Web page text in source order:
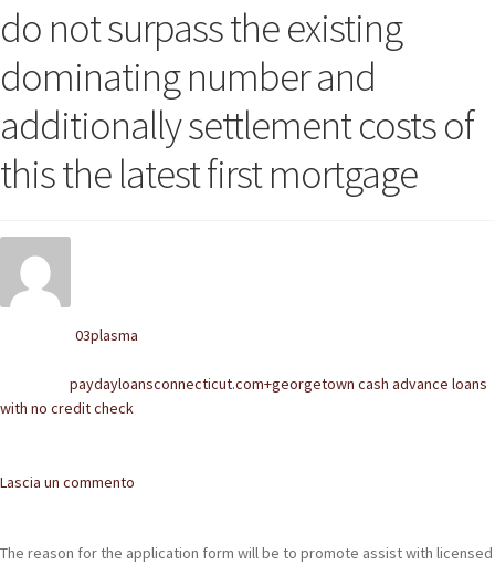
MOCASSINI
POLACCHINE
SCARPONCINI
SNEAKERS
STIVALETTI CHELSEA
CINTURE
TENDISCARPE
LA MISSION
CONTATTI
do not surpass the existing
dominating number and
additionally settlement costs of
this the latest first mortgage
03plasma
paydayloansconnecticut.com+georgetown cash advance loans
with no credit check
Lascia un commento
The reason for the application form will be to promote assist with licensed